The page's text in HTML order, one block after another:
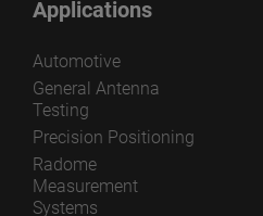
Applications
Automotive
General Antenna
Testing
Precision Positioning
Radome
Measurement
Systems